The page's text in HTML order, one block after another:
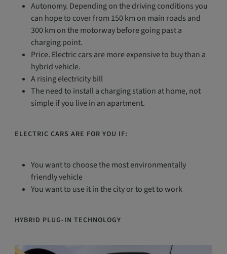
Autonomy. Depending on the driving conditions you
can hope to cover from 150 km on main roads and
300 km on the motorway before going past a
charging point.
Price. Electric cars are more expensive to buy than a
hybrid vehicle.
A rising electricity bill
The need to install a charging station at home, not
simple if you live in an apartment.
ELECTRIC CARS ARE FOR YOU IF:
You want to choose the most environmentally
friendly vehicle
You want to use it in the city or to get to work
HYBRID PLUG-IN TECHNOLOGY